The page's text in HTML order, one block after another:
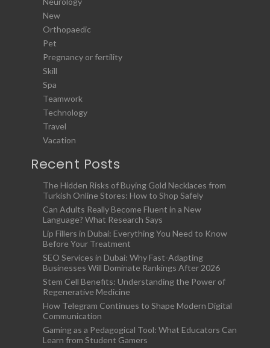
New
Orthopaedic
Pet
Pregnancy or fertility
Skill
Spa
Teamwork
Technology
Travel
Vacation
Recent Posts
The Hidden Risks of Buying Gold Necklaces from
Turkish Online Stores: How to Shop Safely
Can Adults Really Become Fluent in a New
Language? What Research Says
Lip Fillers in Dubai: Everything You Need to Know
Before Your Treatment
SEO Services in Dubai: Why Fast-Adapting
Businesses Will Dominate Rankings After 2026
Stem Cell Benefits: Understanding the Power of
Regenerative Medicine
How Telegram Continues to Shape Modern Digital
Communication
Gaming as a Pedagogical Tool: What Educators Can
Learn from Student Gamers